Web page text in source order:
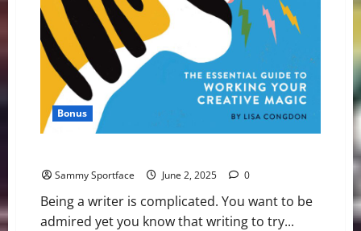
Bonus
Sammy Sportface June 2, 2025 0
Being a writer is complicated. You want to be
admired yet you know that writing to try...